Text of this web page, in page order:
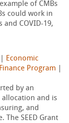
of CMBs
could work in
and COVID-19,
Economic
Program
by an
and is
and
The SEED Grant